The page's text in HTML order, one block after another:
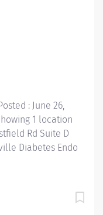
: June 26,
1 location
Rd Suite D
Diabetes Endo